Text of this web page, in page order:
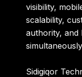
visibility,
scalability,
authority, and
Sidigiqor